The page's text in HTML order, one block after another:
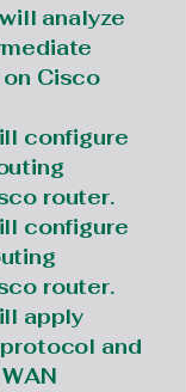
analyze
Cisco
configure
router.
configure
router.
apply
and